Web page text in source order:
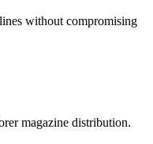
without compromising
magazine distribution.